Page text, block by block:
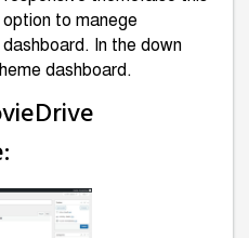
to manege
In the down
dashboard.